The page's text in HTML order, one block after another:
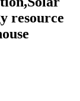
resource